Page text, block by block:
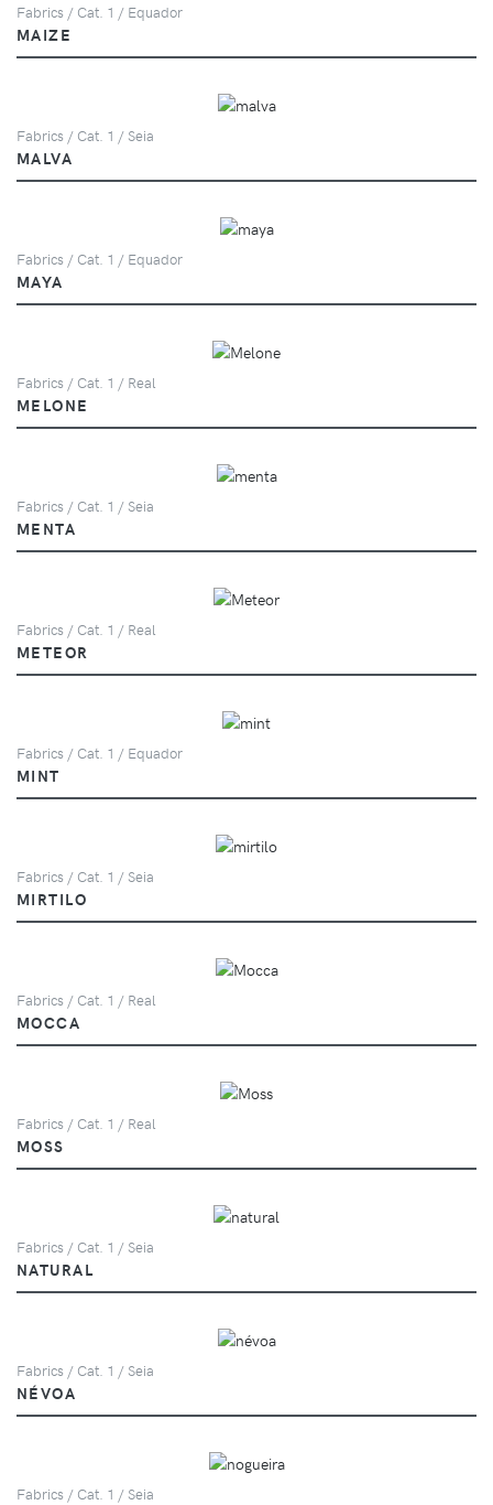
Fabrics / Cat. 1 / Equador
MAIZE
Fabrics / Cat. 1 / Seia
MALVA
Fabrics / Cat. 1 / Equador
MAYA
Fabrics / Cat. 1 / Real
MELONE
Fabrics / Cat. 1 / Seia
MENTA
Fabrics / Cat. 1 / Real
METEOR
Fabrics / Cat. 1 / Equador
MINT
Fabrics / Cat. 1 / Seia
MIRTILO
Fabrics / Cat. 1 / Real
MOCCA
Fabrics / Cat. 1 / Real
MOSS
Fabrics / Cat. 1 / Seia
NATURAL
Fabrics / Cat. 1 / Seia
NÉVOA
Fabrics / Cat. 1 / Seia